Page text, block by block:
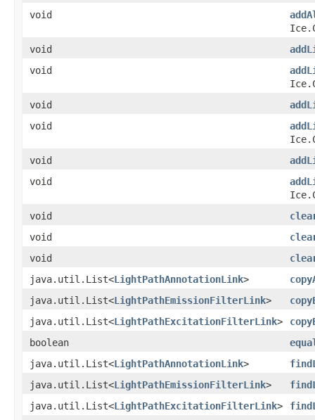
void
void
void
void
void
void
void
void
void
void
java.util.List<LightPathAnnotationLink>
java.util.List<LightPathEmissionFilterLink>
java.util.List<LightPathExcitationFilterLink>
boolean
java.util.List<LightPathAnnotationLink>
java.util.List<LightPathEmissionFilterLink>
java.util.List<LightPathExcitationFilterLink>